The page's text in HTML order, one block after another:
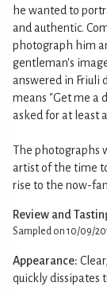
he wanted to
and authentic.
photograph him
gentleman's
answered in Friuli
means "Get me a
asked for at least
The photographs
artist of the time
rise to the now-
Review and
Sampled on 10/09/
Appearance:
quickly dissipates